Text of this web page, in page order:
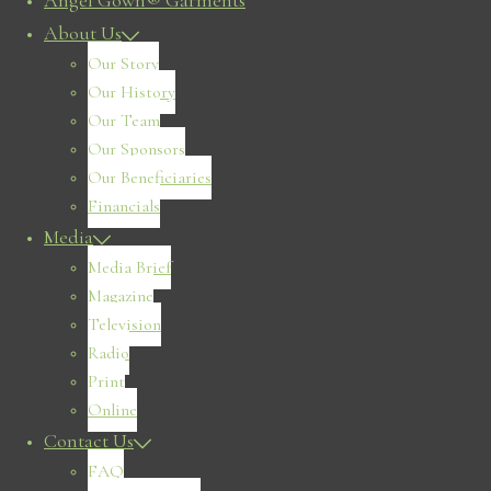
About Us
Our Story
Our History
Our Team
Our Sponsors
Our Beneficiaries
Financials
Media
Media Brief
Magazine
Television
Radio
Print
Online
Contact Us
FAQ